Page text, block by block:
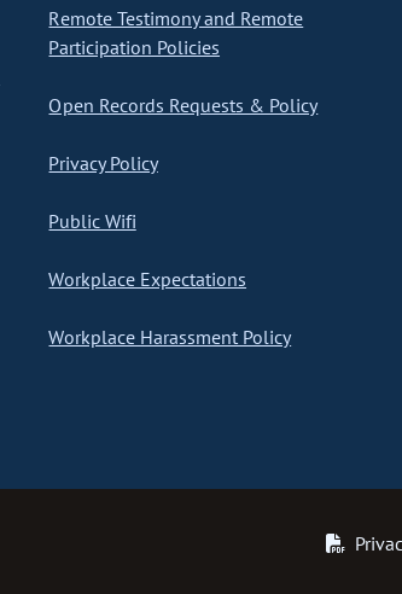
Remote Testimony and Remote
Participation Policies
Open Records Requests & Policy
Privacy Policy
Public Wifi
Workplace Expectations
Workplace Harassment Policy